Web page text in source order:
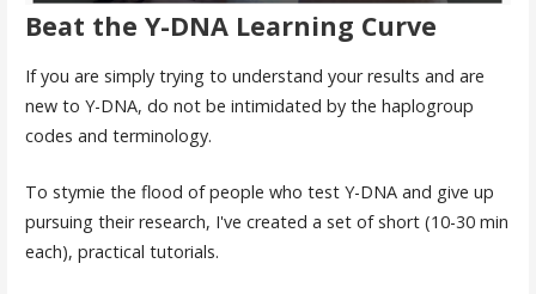
Beat the Y-DNA Learning Curve
If you are simply trying to understand your results and are
new to Y-DNA, do not be intimidated by the haplogroup
codes and terminology.
To stymie the flood of people who test Y-DNA and give up
pursuing their research, I've created a set of short (10-30 min
each), practical tutorials.